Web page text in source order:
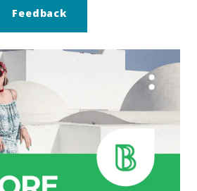
Feedback